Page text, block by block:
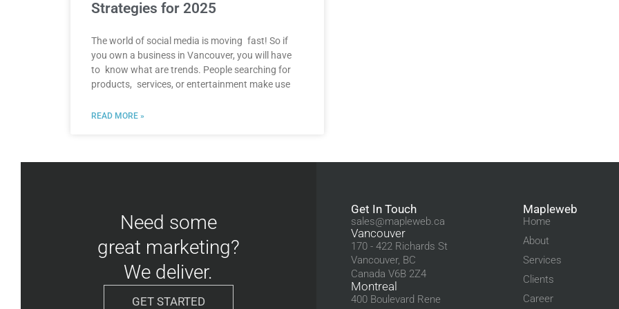
Strategies for 2025
The world of social media is moving fast! So if
you own a business in Vancouver, you will have
to know what are trends. People searching for
products, services, or entertainment make use
READ MORE »
Need some
great marketing?
We deliver.
GET STARTED
Get In Touch
sales@mapleweb.ca
Vancouver
170 - 422 Richards St
Vancouver, BC
Canada V6B 2Z4
Montreal
400 Boulevard Rene
Mapleweb
Home
About
Services
Clients
Career